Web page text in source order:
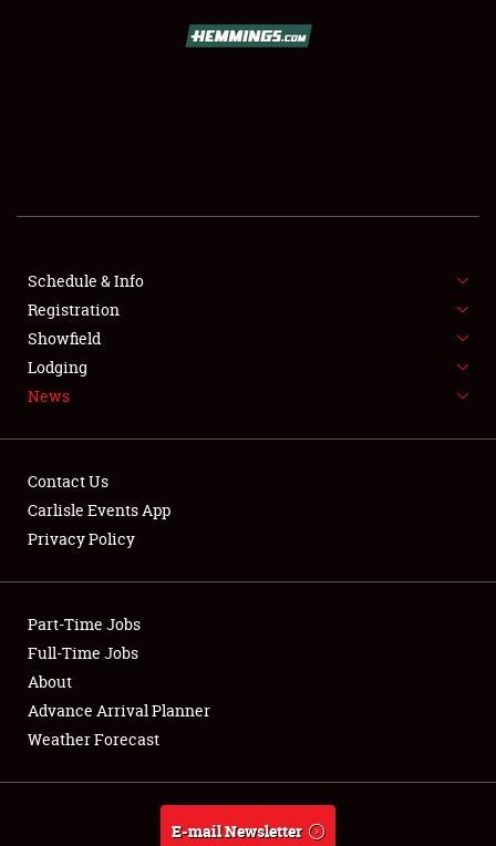
SHOWFIELD
SPONSORSHIP
NEWS
Club Relations
Full-Time Jobs
About
Weather Forecast
Schedule & Info
Registration
Showfield
Lodging
News
Contact Us
Carlisle Events App
Privacy Policy
Part-Time Jobs
Full-Time Jobs
About
Advance Arrival Planner
Weather Forecast
E-mail Newsletter